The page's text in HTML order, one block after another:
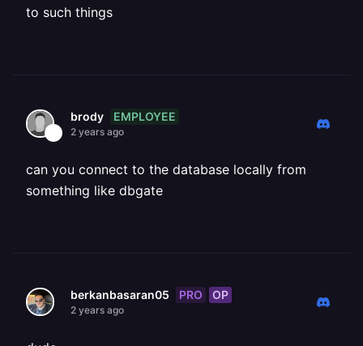
to such things
brody EMPLOYEE
2 years ago
can you connect to the database locally from
something like dbgate
berkanbasaran05 PRO OP
2 years ago